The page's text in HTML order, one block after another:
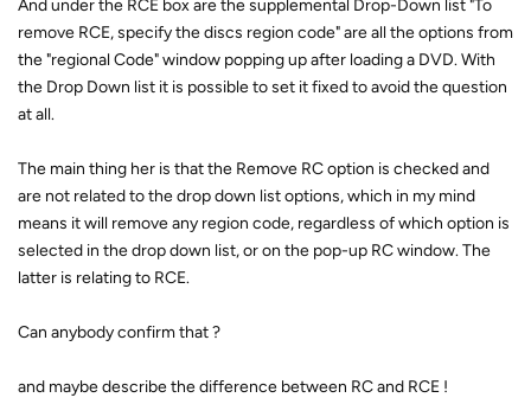
And under the RCE box are the supplemental Drop-Down list "To
remove RCE, specify the discs region code" are all the options from
the "regional Code" window popping up after loading a DVD. With
the Drop Down list it is possible to set it fixed to avoid the question
at all.
The main thing her is that the Remove RC option is checked and
are not related to the drop down list options, which in my mind
means it will remove any region code, regardless of which option is
selected in the drop down list, or on the pop-up RC window. The
latter is relating to RCE.
Can anybody confirm that ?
and maybe describe the difference between RC and RCE !